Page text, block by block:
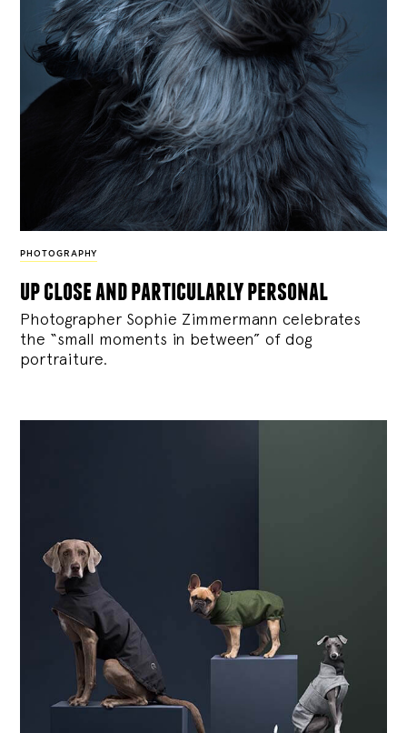
PHOTOGRAPHY
up close and particularly personal
Photographer Sophie Zimmermann celebrates
the “small moments in between” of dog
portraiture.